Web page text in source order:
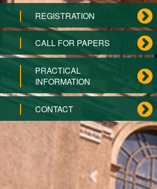
REGISTRATION
CALL FOR PAPERS
PRACTICAL
INFORMATION
CONTACT